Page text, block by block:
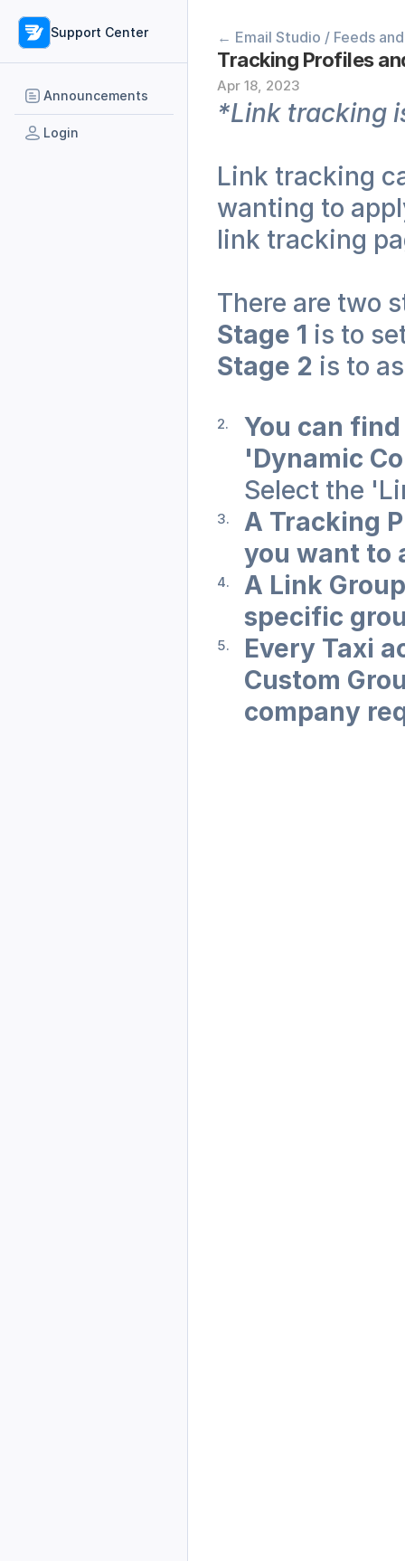
Support Center
Announcements
Login
← Email Studio / Feeds
Tracking Profiles
Apr 18, 2023
*Link tracking
Link tracking
wanting to
link tracking
There are two
Stage 1 is to
Stage 2 is to
You can
'Dynamic
Select the
A Tracking
you want to
A Link
specific
Every Taxi
Custom
company